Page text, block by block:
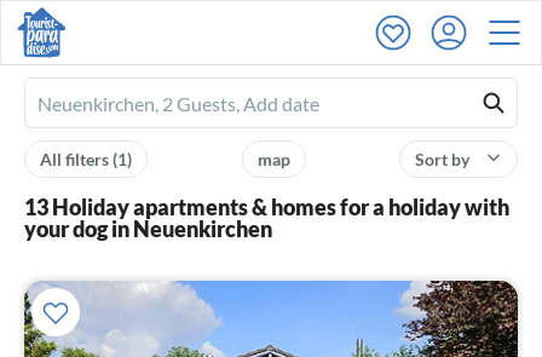
Ferienhausmiete
logo
Sort by
map
All filters(1)
13 Holiday apartments & homes for a holiday with
your dog in Neuenkirchen